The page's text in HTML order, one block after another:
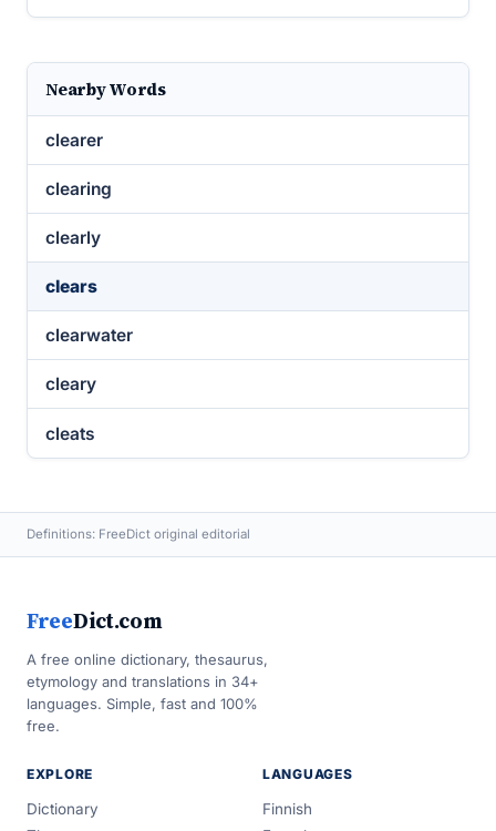
Nearby Words
clearer
clearing
clearly
clears
clearwater
cleary
cleats
Definitions: FreeDict original editorial
FreeDict.com
A free online dictionary, thesaurus,
etymology and translations in 34+
languages. Simple, fast and 100%
free.
EXPLORE
Dictionary
LANGUAGES
Finnish